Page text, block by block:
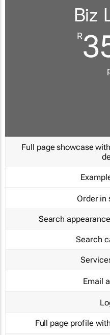
Biz
R
Full page showcase
Order in
Search
Search
Email
Full page profile